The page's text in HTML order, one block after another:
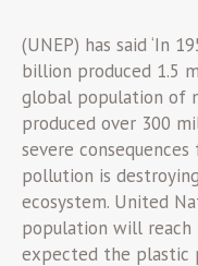
(UNEP) has said ‘In
billion produced 1.5
global population of
produced over 300
severe
pollution is
ecosystem. United
population will
expected the plastic